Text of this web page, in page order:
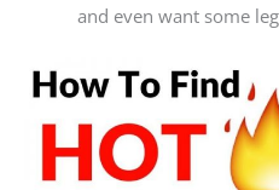
and even want some